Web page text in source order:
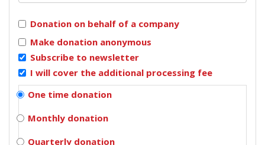
Donation on behalf of a company
Make donation anonymous
Subscribe to newsletter
I will cover the additional processing fee
One time donation
Monthly donation
Quarterly donation